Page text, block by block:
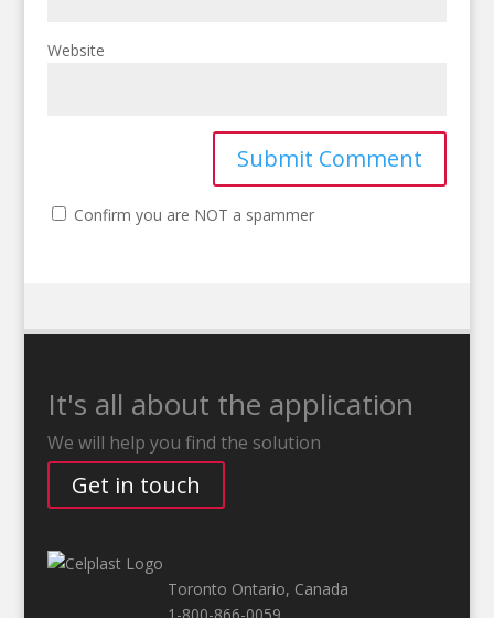
Website
Confirm you are NOT a spammer
It's all about the application
We will help you find the solution
Get in touch
Toronto Ontario, Canada